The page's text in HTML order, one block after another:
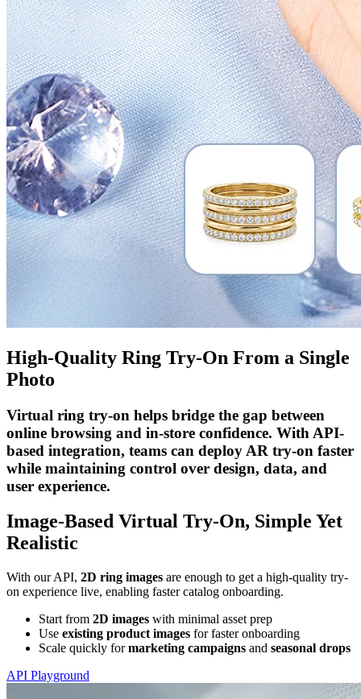
High-Quality Ring Try-On From a Single
Photo
Virtual ring try-on helps bridge the gap between
online browsing and in-store confidence. With API-
based integration, teams can deploy AR try-on faster
while maintaining control over design, data, and
user experience.
Image-Based Virtual Try-On, Simple Yet
Realistic
With our API, 2D ring images are enough to get a high-quality try-
on experience live, enabling faster catalog onboarding.
Start from 2D images with minimal asset prep
Use existing product images for faster onboarding
Scale quickly formarketing campaigns and seasonal drops
API Playground